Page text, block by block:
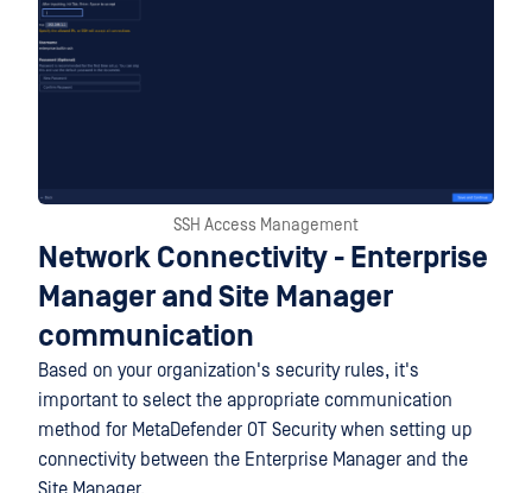
SSH Access Management
Network Connectivity - Enterprise
Manager and Site Manager
communication
Based on your organization's security rules, it's
important to select the appropriate communication
method for MetaDefender OT Security when setting up
connectivity between the Enterprise Manager and the